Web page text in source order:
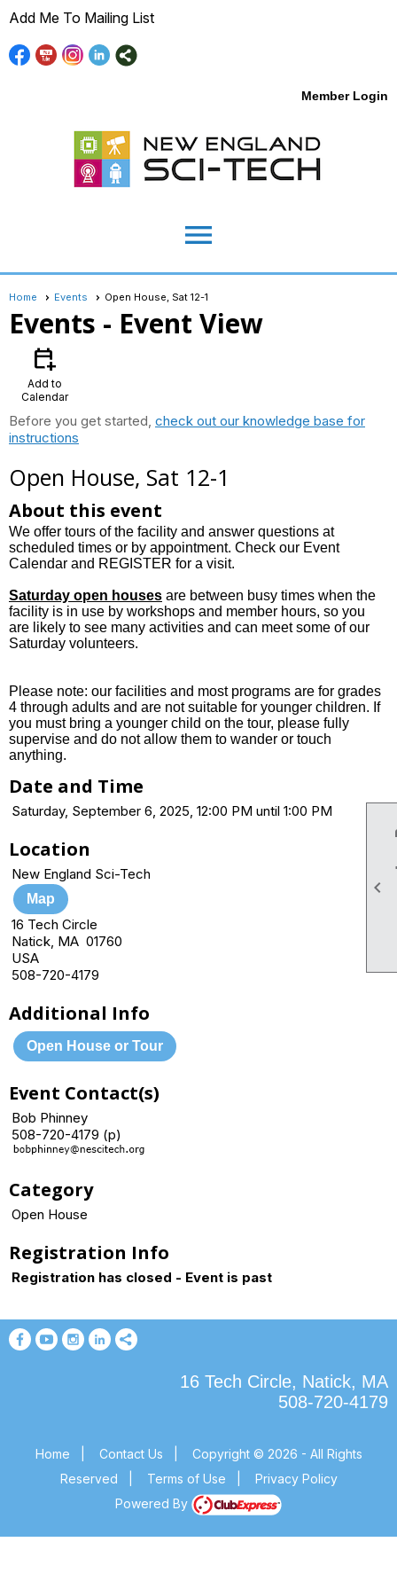

Add Me To Mailing List
Member Login
menu
Home Events Open House, Sat 12-1
Events - Event View
calendar_add_on
Add to
Calendar
Before you get started, check out our knowledge base for
instructions
Open House, Sat 12-1
About this event
We offer tours of the facility and answer questions at
scheduled times or by appointment. Check our Event
Calendar and REGISTER for a visit.
Saturday open houses are between busy times when the
facility is in use by workshops and member hours, so you
are likely to see many activities and can meet some of our
Saturday volunteers.
Please note: our facilities and most programs are for grades
4 through adults and are not suitable for younger children. If
you must bring a younger child on the tour, please fully
supervise and do not allow them to wander or touch
anything.
Date and Time
Saturday, September 6, 2025, 12:00 PM until 1:00 PM
Location
New England Sci-Tech
Map
16 Tech Circle
Natick, MA 01760
USA
508-720-4179
Additional Info
Open House or Tour
Event Contact(s)
Bob Phinney
508-720-4179 (p)
Category
Open House
Registration Info
Registration has closed - Event is past
16 Tech Circle, Natick, MA
508-720-4179
Home Contact Us
Copyright © 2026 - All Rights
Reserved
Terms of Use
Privacy Policy
Powered By